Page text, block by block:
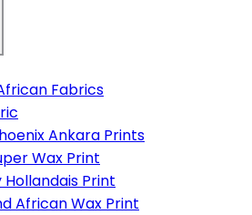
Fabrics
Ankara Prints
Wax Print
Hollandais Print
African Wax Print